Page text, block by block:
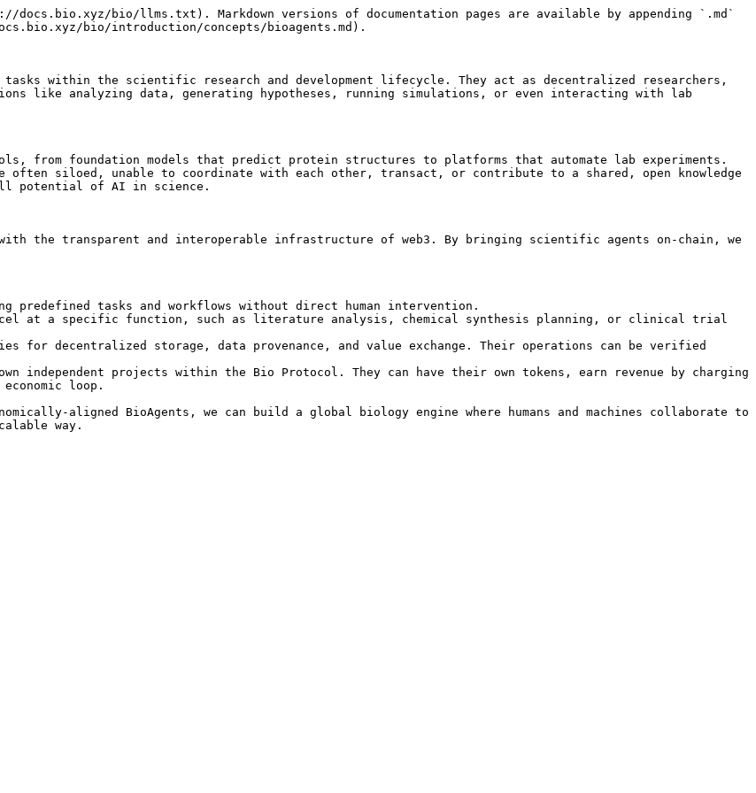
bio/llms.txt). Markdown versions of documentation pages are available by appending `.md`
bio/introduction/concepts/bioagents.md).
tasks within the scientific research and development lifecycle. They act as decentralized researchers,
like analyzing data, generating hypotheses, running simulations, or even interacting with lab
from foundation models that predict protein structures to platforms that automate lab experiments.
often siloed, unable to coordinate with each other, transact, or contribute to a shared, open knowledge
potential of AI in science.
the transparent and interoperable infrastructure of web3. By bringing scientific agents on-chain, we
predefined tasks and workflows without direct human intervention.
at a specific function, such as literature analysis, chemical synthesis planning, or clinical trial
for decentralized storage, data provenance, and value exchange. Their operations can be verified
independent projects within the Bio Protocol. They can have their own tokens, earn revenue by charging
loop.
aligned BioAgents, we can build a global biology engine where humans and machines collaborate to